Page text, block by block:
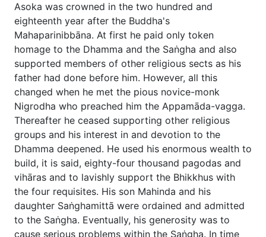
Asoka was crowned in the two hundred and
eighteenth year after the Buddha's
Mahaparinibbāna. At first he paid only token
homage to the Dhamma and the Saṅgha and also
supported members of other religious sects as his
father had done before him. However, all this
changed when he met the pious novice-monk
Nigrodha who preached him the Appamāda-vagga.
Thereafter he ceased supporting other religious
groups and his interest in and devotion to the
Dhamma deepened. He used his enormous wealth to
build, it is said, eighty-four thousand pagodas and
vihāras and to lavishly support the Bhikkhus with
the four requisites. His son Mahinda and his
daughter Saṅghamittā were ordained and admitted
to the Saṅgha. Eventually, his generosity was to
cause serious problems within the Saṅgha. In time